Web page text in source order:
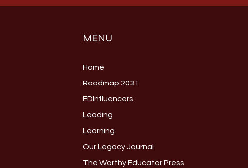
MENU
Home
Roadmap 2031
EDInfluencers
Leading
Learning
Our Legacy Journal
The Worthy Educator Press